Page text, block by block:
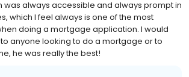
was always accessible and always prompt in
which I feel always is one of the most
doing a mortgage application. I would
anyone looking to do a mortgage or to
he was really the best!